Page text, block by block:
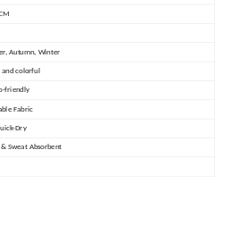
Autumn, Winter
colorful
friendly
Fabric
Dry
Sweat Absorbent